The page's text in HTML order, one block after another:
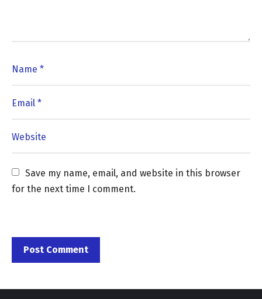
Save my name, email, and website in this browser
for the next time I comment.